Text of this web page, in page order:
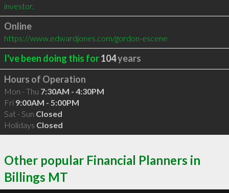
investor.
Online
https://www.edwardjones.com/gordon-escene
I've been doing this for104years
Hours of Operation
Mon - Thu 7:30AM - 4:30PM
Fri 9:00AM - 5:00PM
Sat - Sun Closed
Holidays Closed
Other popular Financial Planners in
Billings MT